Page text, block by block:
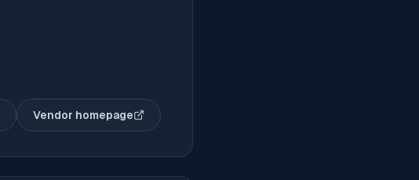
Vendor homepage
(opens in new tab)